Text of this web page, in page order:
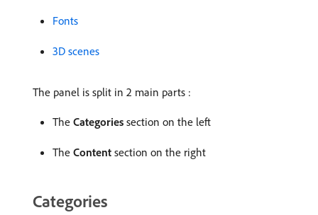
Fonts
3D scenes
The panel is split in 2 main parts :
The Categories section on the left
The Content section on the right
Categories